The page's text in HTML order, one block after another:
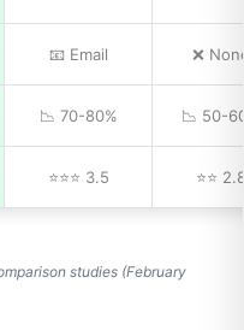
📧 Email ❌
📉 70-80% 📉 50-
⭐⭐⭐ 3.5 ⭐⭐
studies (February